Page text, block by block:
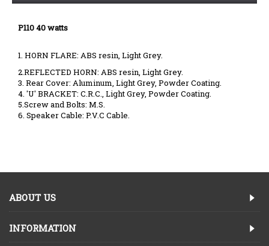
P110 40 watts
1. HORN FLARE: ABS resin, Light Grey.
2.REFLECTED HORN: ABS resin, Light Grey.
3. Rear Cover: Aluminum, Light Grey, Powder Coating.
4. 'U' BRACKET: C.R.C., Light Grey, Powder Coating.
5.Screw and Bolts: M.S.
6. Speaker Cable: P.V.C Cable.
ABOUT US
INFORMATION